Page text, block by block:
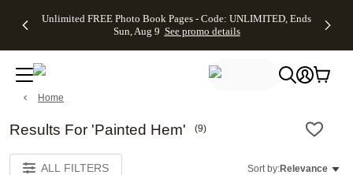
to main content Skip to footer Accessibility
Unlimited FREE Photo Book Pages - Code: UNLIMITED, Ends
Sun, Aug 9 See promo details
Off Almost
- No code
needed,
Ends Sun,
promo
Cards + FREE
Addressing -
Code:
ADDRESSING,
9See promo
Photo
FREE
Shipping -
Code:
Ends Sun,
See
details
Shipping
Orders
$99+ -
Code:
See
details
All
Home
Results For 'Painted Hem' (9)
ALL FILTERS Sort by:Relevance